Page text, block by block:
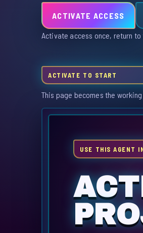
ACTIVATE ACCESS
Activate access once, return
ACTIVATE TO START
This page becomes the
USE THIS AGENT